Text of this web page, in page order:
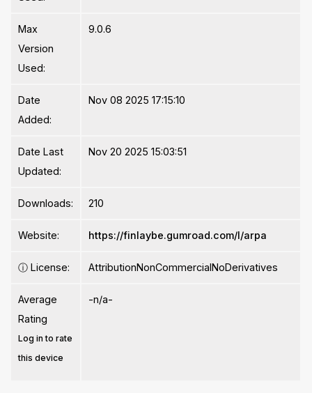
Max
Version
Used:
9.0.6
Date
Added:
Nov 08 2025 17:15:10
Date Last
Updated:
Nov 20 2025 15:03:51
Downloads: 210
Website: https://finlaybe.gumroad.com/l/arpa
ⓘ License: AttributionNonCommercialNoDerivatives
Average
Rating
Log in to rate
this device
-n/a-